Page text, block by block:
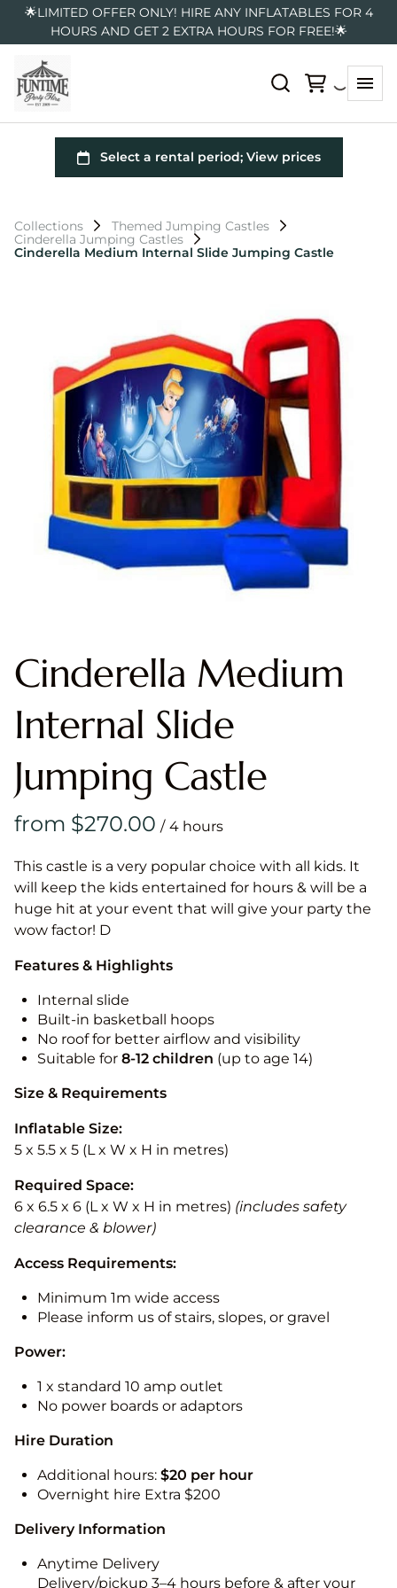
🌟LIMITED OFFER ONLY! HIRE ANY INFLATABLES FOR 4
HOURS AND GET 2 EXTRA HOURS FOR FREE!🌟
Collections
Themed Jumping Castles
Cinderella Jumping Castles
Cinderella Medium Internal Slide Jumping Castle
Cinderella Medium
Internal Slide
Jumping Castle
/
This castle is a very popular choice with all kids. It
will keep the kids entertained for hours & will be a
huge hit at your event that will give your party the
wow factor! D
Features & Highlights
Internal slide
Built-in basketball hoops
No roof for better airflow and visibility
Suitable for 8-12 children (up to age 14)
Size & Requirements
Inflatable Size:
5 x 5.5 x 5 (L x W x H in metres)
Required Space:
6 x 6.5 x 6 (L x W x H in metres) (includes safety
clearance & blower)
Access Requirements:
Minimum 1m wide access
Please inform us of stairs, slopes, or gravel
Power:
1 x standard 10 amp outlet
No power boards or adaptors
Hire Duration
Additional hours: $20 per hour
Overnight hire Extra $200
Delivery Information
Anytime Delivery
Delivery/pickup 3–4 hours before & after your